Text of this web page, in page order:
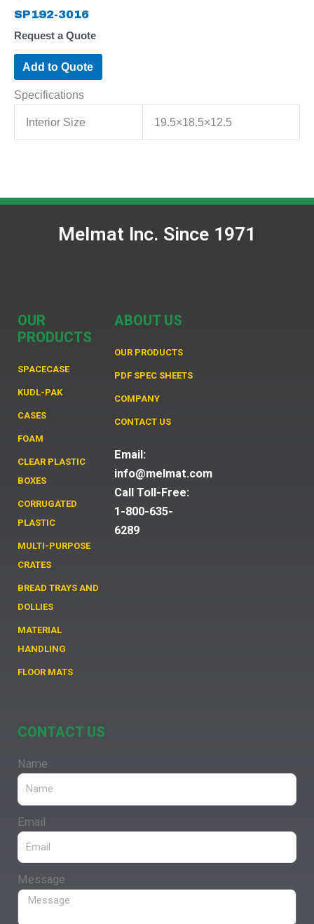
SP192-3016
Request a Quote
Add to Quote
Specifications
Interior Size 19.5×18.5×12.5
Melmat Inc. Since 1971
OUR
PRODUCTS
SPACECASE
KUDL-PAK
CASES
FOAM
CLEAR PLASTIC
BOXES
CORRUGATED
PLASTIC
MULTI-PURPOSE
CRATES
BREAD TRAYS AND
DOLLIES
MATERIAL
HANDLING
FLOOR MATS
ABOUT US
OUR PRODUCTS
PDF SPEC SHEETS
COMPANY
CONTACT US
Email:
info@melmat.com
Call Toll-Free:
1-800-635-
6289
CONTACT US
Name
Email
Message